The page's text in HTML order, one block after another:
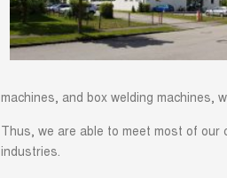
machines, and box welding machines,
Thus, we are able to meet most of our
industries.